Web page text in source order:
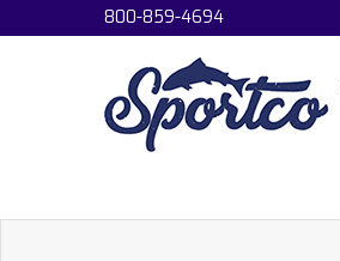
800-859-4694